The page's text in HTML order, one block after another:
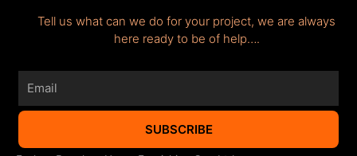
Tell us what can we do for your project, we are always
here ready to be of help….
SUBSCRIBE